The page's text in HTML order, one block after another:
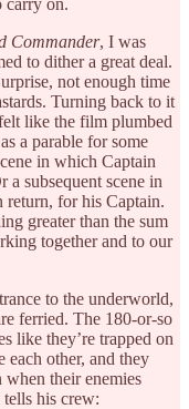
Commander, I was
to dither a great deal.
not enough time
Turning back to it
like the film plumbed
a parable for some
in which Captain
a subsequent scene in
return, for his Captain.
greater than the sum
together and to our
to the underworld,
ferried. The 180-or-so
like they’re trapped on
each other, and they
their enemies
tells his crew: